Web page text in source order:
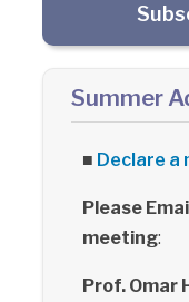
Summer
■ Declare a
Please
meeting:
Prof. Omar